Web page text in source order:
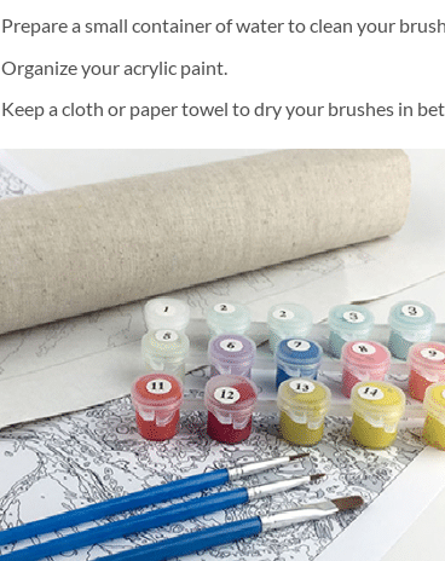
Prepare a small container of water to clean your
Organize your acrylic paint.
Keep a cloth or paper towel to dry your brushes in